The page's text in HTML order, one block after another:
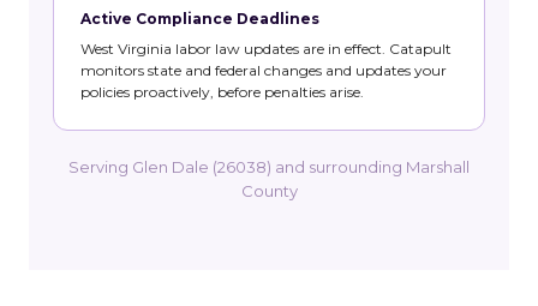
Active Compliance Deadlines
West Virginia labor law updates are in effect. Catapult
monitors state and federal changes and updates your
policies proactively, before penalties arise.
Serving Glen Dale (26038) and surrounding Marshall
County